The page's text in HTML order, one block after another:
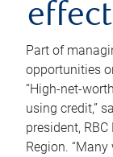
Part of
opportunities
“High-net-
using credit,”
president,
Region.